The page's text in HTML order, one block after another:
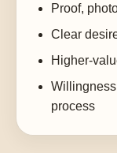
Proof,
Clear
Higher-
process